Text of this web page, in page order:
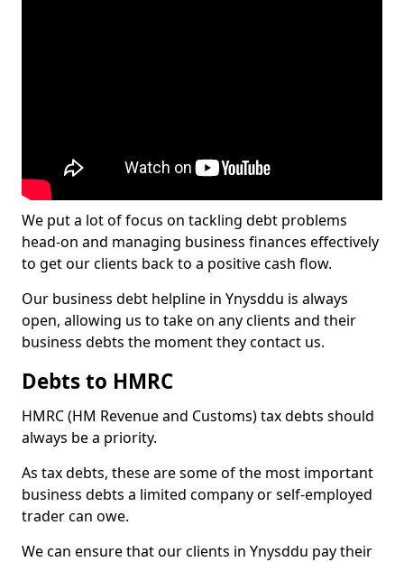
We put a lot of focus on tackling debt problems
head-on and managing business finances effectively
to get our clients back to a positive cash flow.
Our business debt helpline in Ynysddu is always
open, allowing us to take on any clients and their
business debts the moment they contact us.
Debts to HMRC
HMRC (HM Revenue and Customs) tax debts should
always be a priority.
As tax debts, these are some of the most important
business debts a limited company or self-employed
trader can owe.
We can ensure that our clients in Ynysddu pay their